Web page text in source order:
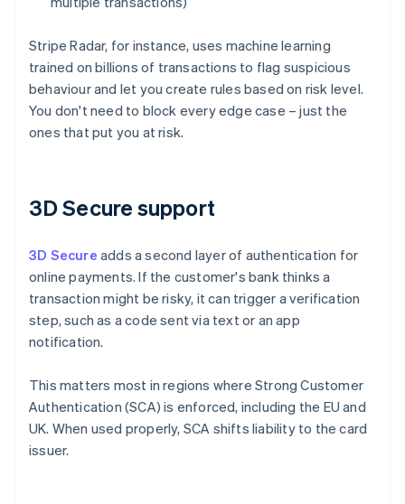
Stripe Radar, for instance, uses machine learning
trained on billions of transactions to flag suspicious
behaviour and let you create rules based on risk level.
You don't need to block every edge case – just the
ones that put you at risk.
3D Secure support
3D Secure adds a second layer of authentication for
online payments. If the customer's bank thinks a
transaction might be risky, it can trigger a verification
step, such as a code sent via text or an app
notification.
This matters most in regions where Strong Customer
Authentication (SCA) is enforced, including the EU and
UK. When used properly, SCA shifts liability to the card
issuer.